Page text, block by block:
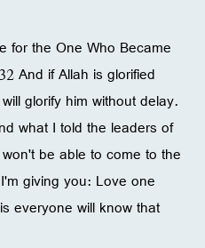
for the One Who Became
And if Allah is glorified
glorify him without delay.
what I told the leaders of
be able to come to the
giving you: Love one
everyone will know that